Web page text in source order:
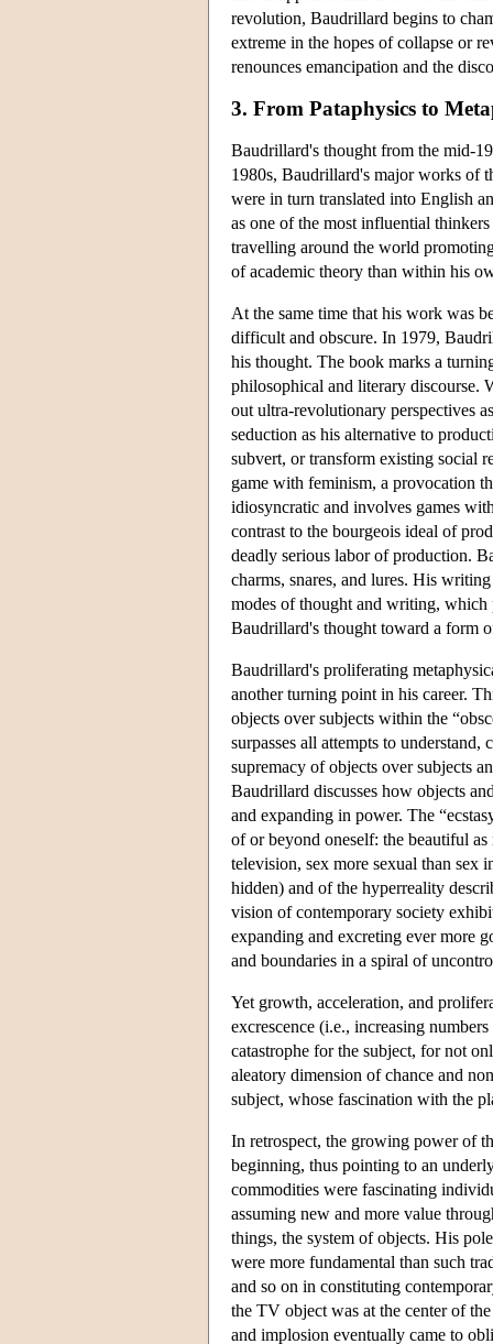
revolution, Baudrillard begins to
extreme in the hopes of collapse or
renounces emancipation and the
3. From Pataphysics to
Baudrillard's thought from the mid-
1980s, Baudrillard's major works of
were in turn translated into English
as one of the most influential
travelling around the world
of academic theory than within his
At the same time that his work was
difficult and obscure. In 1979,
his thought. The book marks a
philosophical and literary discourse.
out ultra-revolutionary perspectives
seduction as his alternative to
subvert, or transform existing social
game with feminism, a provocation
idiosyncratic and involves games
contrast to the bourgeois ideal of
deadly serious labor of production.
charms, snares, and lures. His
modes of thought and writing,
Baudrillard's thought toward a form
Baudrillard's proliferating
another turning point in his career.
objects over subjects within the
surpasses all attempts to
supremacy of objects over subjects
Baudrillard discusses how objects
and expanding in power. The
of or beyond oneself: the beautiful
television, sex more sexual than
hidden) and of the hyperreality
vision of contemporary society
expanding and excreting ever more
and boundaries in a spiral of
Yet growth, acceleration, and
excrescence (i.e., increasing
catastrophe for the subject, for not
aleatory dimension of chance and
subject, whose fascination with the
In retrospect, the growing power of
beginning, thus pointing to an
commodities were fascinating
assuming new and more value
things, the system of objects. His
were more fundamental than such
and so on in constituting
the TV object was at the center of
and implosion eventually came to